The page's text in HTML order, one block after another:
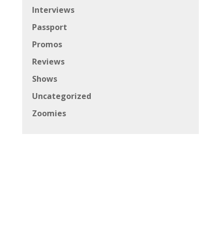
Interviews
Passport
Promos
Reviews
Shows
Uncategorized
Zoomies